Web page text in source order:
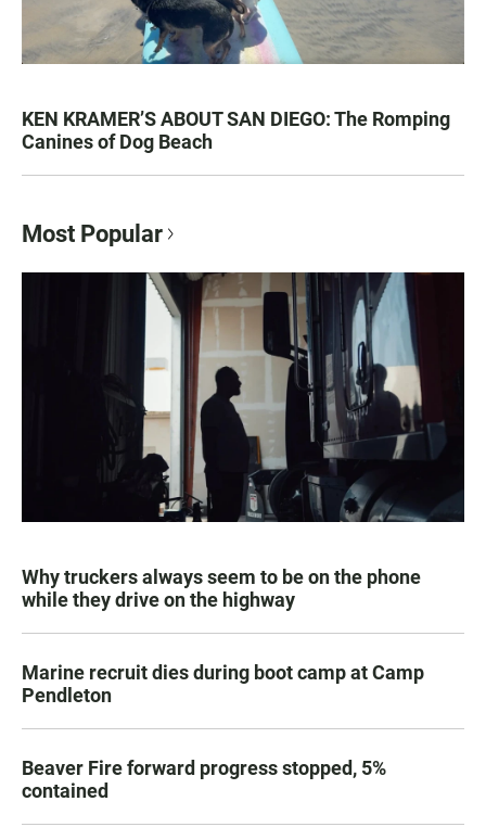
KEN KRAMER’S ABOUT SAN DIEGO: The Romping
Canines of Dog Beach
Most Popular
Why truckers always seem to be on the phone
while they drive on the highway
Marine recruit dies during boot camp at Camp
Pendleton
Beaver Fire forward progress stopped, 5%
contained